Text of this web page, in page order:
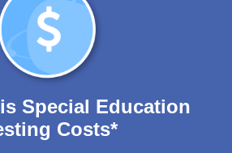
Special Education
Costs*